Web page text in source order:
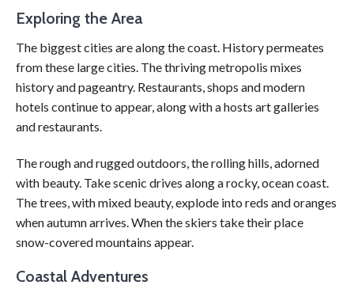
Exploring the Area
The biggest cities are along the coast. History permeates
from these large cities. The thriving metropolis mixes
history and pageantry. Restaurants, shops and modern
hotels continue to appear, along with a hosts art galleries
and restaurants.
The rough and rugged outdoors, the rolling hills, adorned
with beauty. Take scenic drives along a rocky, ocean coast.
The trees, with mixed beauty, explode into reds and oranges
when autumn arrives. When the skiers take their place
snow-covered mountains appear.
Coastal Adventures